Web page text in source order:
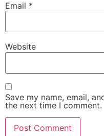
Email *
Website
Save my name, email,
the next time I comment.